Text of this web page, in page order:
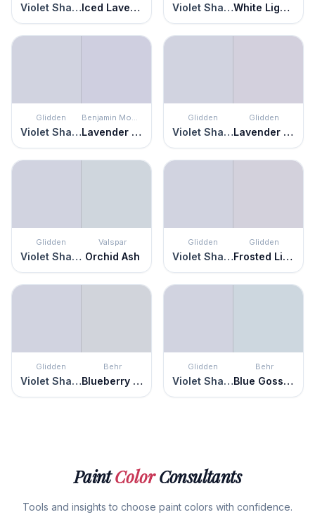
Violet Shadow Iced Lavender Violet Shadow White Lightning
Glidden
Violet Shadow
Benjamin Moore
Lavender Mist
Glidden
Violet Shadow
Glidden
Lavender Haze
Glidden
Violet Shadow
Valspar
Orchid Ash
Glidden
Violet Shadow
Glidden
Frosted Lilac
Glidden
Violet Shadow
Behr
Blueberry Whip
Glidden
Violet Shadow
Behr
Blue Gossamer
PaintColorConsultants
Tools and insights to choose paint colors with confidence.